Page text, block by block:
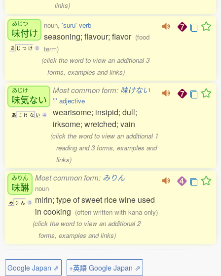
links)
あじつ
味付け
あ じ つ け 0
noun, 'suru' verb
seasoning; flavour; flavor (food
term)
(click the word to view an additional 3
forms, examples and links)
あじけ
味気ない
あ じ け な い 4
Most common form: 味けない
'i' adjective
wearisome; insipid; dull;
irksome; wretched; vain
(click the word to view an additional 1
reading and 3 forms, examples and
links)
みりん
味醂
み り ん 0
Most common form: みりん
noun
mirin; type of sweet rice wine used
in cooking (often written with kana only)
(click the word to view an additional 2
forms, examples and links)
Google Japan ⇗
+英語 Google Japan ⇗